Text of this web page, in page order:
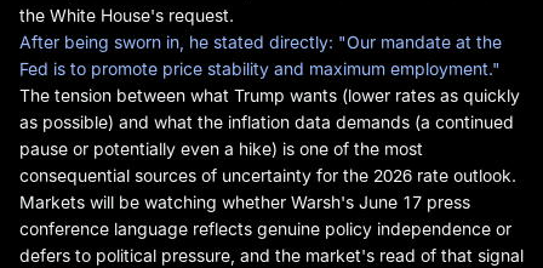
the White House's request.
After being sworn in, he stated directly: "Our mandate at the
Fed is to promote price stability and maximum employment."
The tension between what Trump wants (lower rates as quickly
as possible) and what the inflation data demands (a continued
pause or potentially even a hike) is one of the most
consequential sources of uncertainty for the 2026 rate outlook.
Markets will be watching whether Warsh's June 17 press
conference language reflects genuine policy independence or
defers to political pressure, and the market's read of that signal